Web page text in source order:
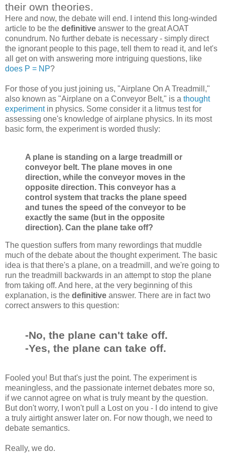
their own theories.
Here and now, the debate will end. I intend this long-winded
article to be the definitive answer to the great AOAT
conundrum. No further debate is necessary - simply direct
the ignorant people to this page, tell them to read it, and let's
all get on with answering more intriguing questions, like
does P = NP?
For those of you just joining us, "Airplane On A Treadmill,"
also known as "Airplane on a Conveyor Belt," is a thought
experimentin physics. Some consider it a litmus test for
assessing one's knowledge of airplane physics. In its most
basic form, the experiment is worded thusly:
A plane is standing on a large treadmill or
conveyor belt. The plane moves in one
direction, while the conveyor moves in the
opposite direction. This conveyor has a
control system that tracks the plane speed
and tunes the speed of the conveyor to be
exactly the same (but in the opposite
direction). Can the plane take off?
The question suffers from many rewordings that muddle
much of the debate about the thought experiment. The basic
idea is that there's a plane, on a treadmill, and we're going to
run the treadmill backwards in an attempt to stop the plane
from taking off. And here, at the very beginning of this
explanation, is the definitive answer. There are in fact two
correct answers to this question:
-No, the plane can't take off.
-Yes, the plane can take off.
Fooled you! But that's just the point. The experiment is
meaningless, and the passionate internet debates more so,
if we cannot agree on what is truly meant by the question.
But don't worry, I won't pull a Lost on you - I do intend to give
a truly airtight answer later on. For now though, we need to
debate semantics.
Really, we do.